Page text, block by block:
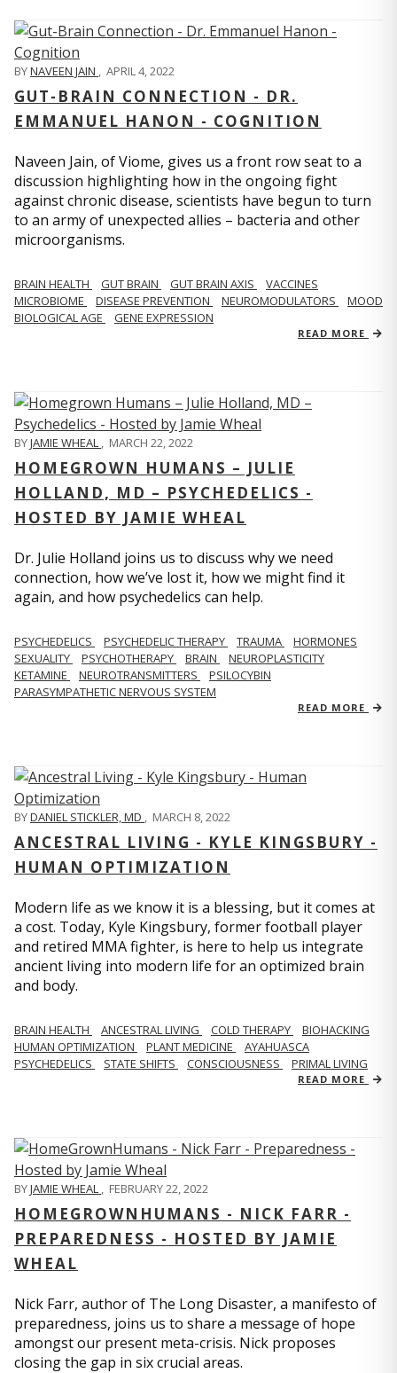
BYNAVEEN JAIN , APRIL 4, 2022
GUT-BRAIN CONNECTION - DR.
EMMANUEL HANON - COGNITION
Naveen Jain, of Viome, gives us a front row seat to a
discussion highlighting how in the ongoing fight
against chronic disease, scientists have begun to turn
to an army of unexpected allies – bacteria and other
microorganisms.
BRAIN HEALTH GUT BRAIN GUT BRAIN AXIS
VACCINES
MICROBIOME
DISEASE PREVENTION NEUROMODULATORS
MOOD
BIOLOGICAL AGE
GENE EXPRESSION
READ MORE
BYJAMIE WHEAL , MARCH 22, 2022
HOMEGROWN HUMANS – JULIE
HOLLAND, MD – PSYCHEDELICS -
HOSTED BY JAMIE WHEAL
Dr. Julie Holland joins us to discuss why we need
connection, how we’ve lost it, how we might find it
again, and how psychedelics can help.
PSYCHEDELICS PSYCHEDELIC THERAPY TRAUMA
HORMONES
SEXUALITY
PSYCHOTHERAPY BRAIN
NEUROPLASTICITY
KETAMINE
NEUROTRANSMITTERS
PSILOCYBIN
PARASYMPATHETIC NERVOUS SYSTEM
READ MORE
BYDANIEL STICKLER, MD , MARCH 8, 2022
ANCESTRAL LIVING - KYLE KINGSBURY -
HUMAN OPTIMIZATION
Modern life as we know it is a blessing, but it comes at
a cost. Today, Kyle Kingsbury, former football player
and retired MMA fighter, is here to help us integrate
ancient living into modern life for an optimized brain
and body.
BRAIN HEALTH ANCESTRAL LIVING COLD THERAPY
BIOHACKING
HUMAN OPTIMIZATION
PLANT MEDICINE
AYAHUASCA
PSYCHEDELICS
STATE SHIFTS CONSCIOUSNESS PRIMAL LIVING
READ MORE
BYJAMIE WHEAL , FEBRUARY 22, 2022
HOMEGROWNHUMANS - NICK FARR -
PREPAREDNESS - HOSTED BY JAMIE
WHEAL
Nick Farr, author of The Long Disaster, a manifesto of
preparedness, joins us to share a message of hope
amongst our present meta-crisis. Nick proposes
closing the gap in six crucial areas.